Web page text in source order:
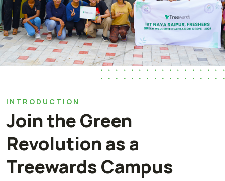
INTRODUCTION
Join the Green
Revolution as a
Treewards Campus